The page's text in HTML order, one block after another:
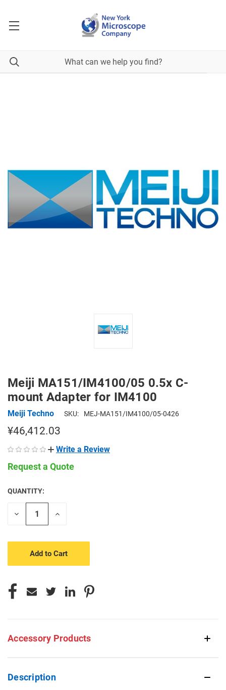
Meiji MA151/IM4100/05 0.5x C-
mount Adapter for IM4100
Meiji Techno SKU: MEJ-MA151/IM4100/05-0426
¥46,412.03
Write a Review
Request a Quote
CURRENT
STOCK:
QUANTITY:
Decrease
Increase
Accessory Products
Description